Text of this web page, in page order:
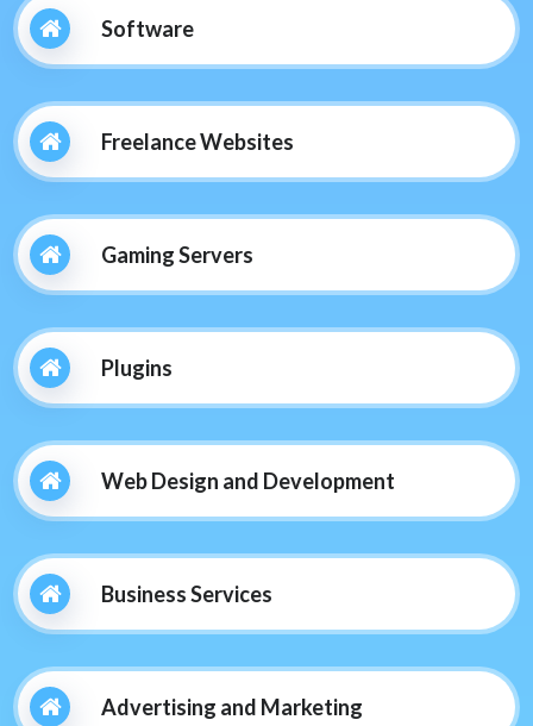
Software
Freelance Websites
Gaming Servers
Plugins
Web Design and Development
Business Services
Advertising and Marketing